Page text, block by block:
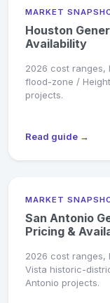
MARKET
Houston
Availability
2026 cost ranges,
flood-zone /
projects.
Read guide →
MARKET
San Antonio
Pricing &
2026 cost ranges,
Vista historic-
Antonio projects.